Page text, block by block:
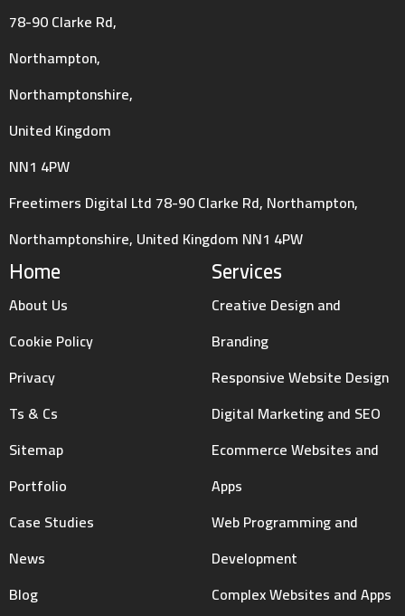
Home
About Us
Cookie Policy
Privacy
Ts & Cs
Sitemap
Portfolio
Case Studies
News
Blog
Services
Creative Design and
Branding
Responsive Website Design
Digital Marketing and SEO
Ecommerce Websites and
Apps
Web Programming and
Development
Complex Websites and Apps
78-90 Clarke Rd,
Northampton,
Northamptonshire,
United Kingdom
NN1 4PW
Freetimers Digital Ltd 78-90 Clarke Rd, Northampton,
Northamptonshire, United Kingdom NN1 4PW